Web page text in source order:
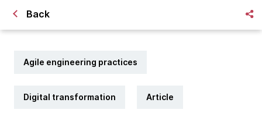
Back
Agile engineering practices
Digital transformation Article